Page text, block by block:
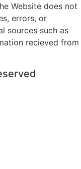
Website does not
errors, or
sources such as
recieved from